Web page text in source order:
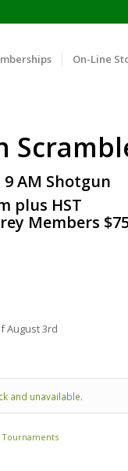
On-Line
AM Shotgun
plus HST
Members
August 3rd
and unavailable.
Tournaments